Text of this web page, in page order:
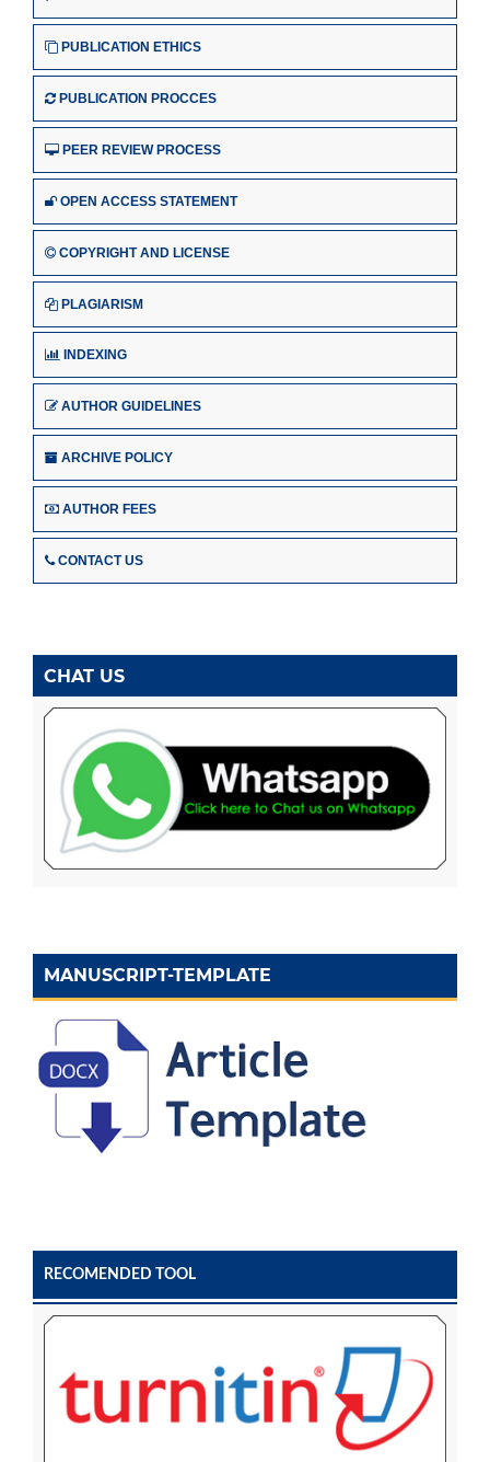
PUBLICATION ETHICS
PUBLICATION PROCCES
PEER REVIEW PROCESS
OPEN ACCESS STATEMENT
COPYRIGHT AND LICENSE
PLAGIARISM
INDEXING
AUTHOR GUIDELINES
ARCHIVE POLICY
AUTHOR FEES
CONTACT US
CHAT US
MANUSCRIPT-TEMPLATE
RECOMENDED TOOL